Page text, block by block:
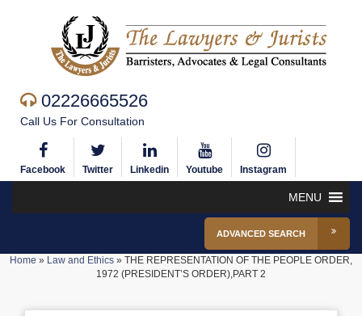
02226665526
Call Us For Consultation
Facebook Twitter Linkedin Youtube Instagram
MENU
ADVANCED SEARCH
Home » Law and Ethics » THE REPRESENTATION OF THE PEOPLE ORDER,
1972 (PRESIDENT’S ORDER),PART 2